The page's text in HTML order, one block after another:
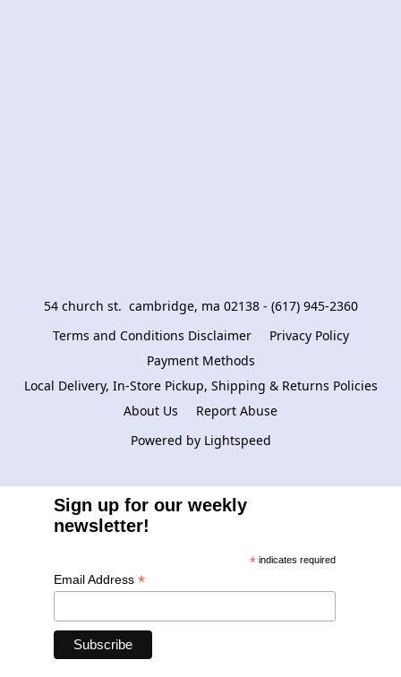
54 church st.  cambridge, ma 02138 - (617) 945-2360
Terms and Conditions Disclaimer
Privacy Policy
Payment Methods
Local Delivery, In-Store Pickup, Shipping & Returns Policies
About Us
Report Abuse
Powered by Lightspeed
Sign up for our weekly
newsletter!
*indicates required
Email Address *